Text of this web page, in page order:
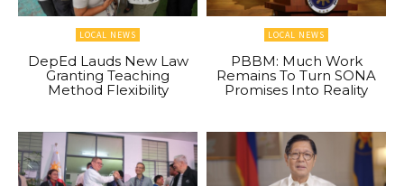
LOCAL NEWS
DepEd Lauds New Law
Granting Teaching
Method Flexibility
LOCAL NEWS
PBBM: Much Work
Remains To Turn SONA
Promises Into Reality